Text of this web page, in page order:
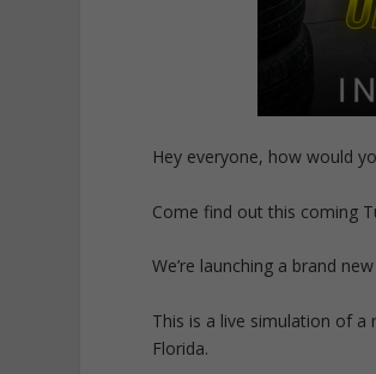
Hey everyone, how would
Come find out this coming
We’re launching a brand
This is a live simulation of
Florida.